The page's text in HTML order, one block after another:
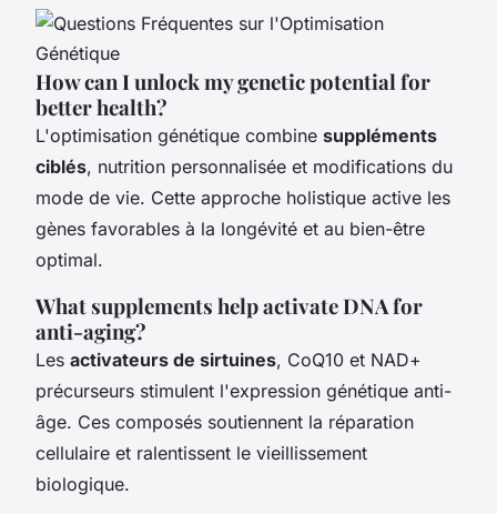
How can I unlock my genetic potential for
better health?
L'optimisation génétique combine suppléments
ciblés, nutrition personnalisée et modifications du
mode de vie. Cette approche holistique active les
gènes favorables à la longévité et au bien-être
optimal.
What supplements help activate DNA for
anti-aging?
Les activateurs de sirtuines, CoQ10 et NAD+
précurseurs stimulent l'expression génétique anti-
âge. Ces composés soutiennent la réparation
cellulaire et ralentissent le vieillissement
biologique.